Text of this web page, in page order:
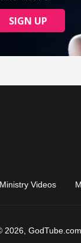
Ministry Videos
2026,